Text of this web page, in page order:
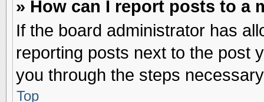
» How can I report posts to a
If the board administrator has
reporting posts next to the post
you through the steps
Top